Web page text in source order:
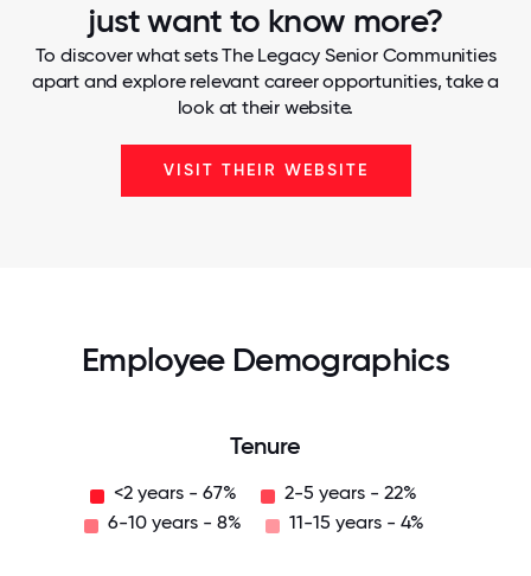
just want to know more?
To discover what sets The Legacy Senior Communities
apart and explore relevant career opportunities, take a
look at their website.
VISIT THEIR WEBSITE
Employee Demographics
Tenure
<2 years - 67%
2-5 years - 22%
6-10 years - 8%
11-15 years - 4%